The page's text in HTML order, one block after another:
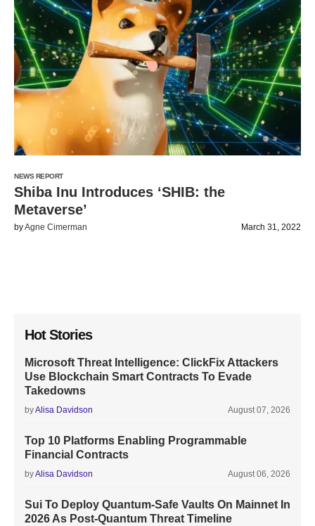
NEWS REPORT
Shiba Inu Introduces ‘SHIB: the
Metaverse’
byAgne Cimerman March 31, 2022
Hot Stories
Microsoft Threat Intelligence: ClickFix Attackers
Use Blockchain Smart Contracts To Evade
Takedowns
byAlisa Davidson August 07, 2026
Top 10 Platforms Enabling Programmable
Financial Contracts
byAlisa Davidson August 06, 2026
Sui To Deploy Quantum-Safe Vaults On Mainnet In
2026 As Post-Quantum Threat Timeline